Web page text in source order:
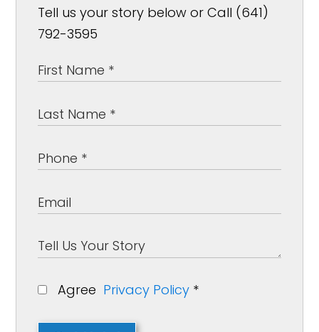
Tell us your story below or Call (641)
792-3595
Agree Privacy Policy *